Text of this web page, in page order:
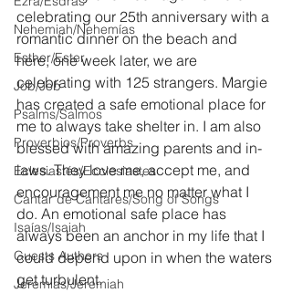
Nehemiah/Nehemías
Esther/Ester
Job/Job
Psalms/Salmos
Proverbios/Proverbs
Eclesiastés/Ecclesiastes
Cantar de Cantares/Song of Songs
Isaías/Isaiah
Guests Authors
Jeremias/Jeremiah
celebrating our 25th anniversary with a
romantic dinner on the beach and
here, one week later, we are
celebrating with 125 strangers. Margie
has created a safe emotional place for
me to always take shelter in. I am also
blessed with amazing parents and in-
laws. They love me, accept me, and
encouragement me no matter what I
do. An emotional safe place has
always been an anchor in my life that I
could depend upon in when the waters
get turbulent.